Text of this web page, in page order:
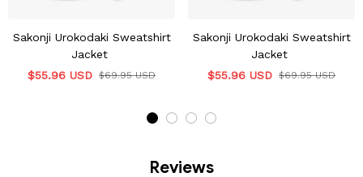
Sakonji Urokodaki Sweatshirt
Jacket
$55.96 USD $69.95 USD
Sakonji Urokodaki Sweatshirt
Jacket
$55.96 USD $69.95 USD
Reviews